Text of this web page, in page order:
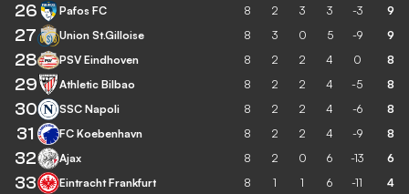
26 Pafos FC 8 2 3 3 -3 9
27 Union St.Gilloise 8 3 0 5 -9 9
28 PSV Eindhoven 8 2 2 4 0 8
29 Athletic Bilbao 8 2 2 4 -5 8
30 SSC Napoli 8 2 2 4 -6 8
31 FC Koebenhavn 8 2 2 4 -9 8
32 Ajax 8 2 0 6 -13 6
33 Eintracht Frankfurt 8 1 1 6 -11 4